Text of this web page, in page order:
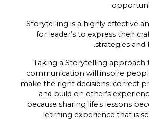
Storytelling is a highly effective
for leader’s to express their
strategies and
Taking a Storytelling approach
communication will inspire
make the right decisions, correct
and build on other’s
because sharing life’s lessons
learning experience that is